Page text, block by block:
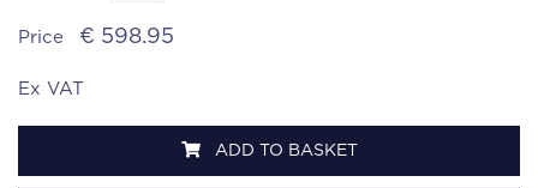
Price € 598.95
Ex VAT
ADD TO BASKET